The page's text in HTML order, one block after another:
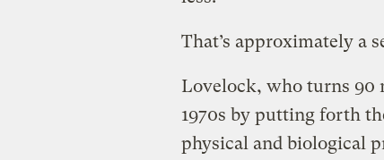
That’s approximately a
Lovelock, who turns 90
1970s by putting forth
physical and biological